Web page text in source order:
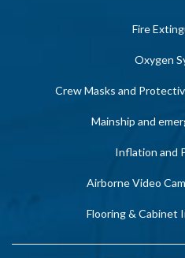
Fire
Oxygen
Crew Masks and
Mainship and
Inflation and
Airborne Video
Flooring & Cabinet